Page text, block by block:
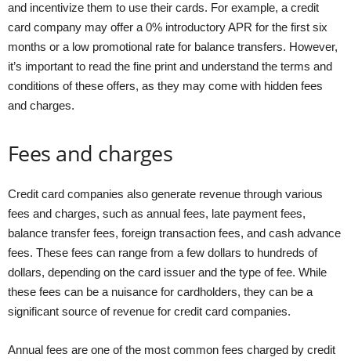
and incentivize them to use their cards. For example, a credit
card company may offer a 0% introductory APR for the first six
months or a low promotional rate for balance transfers. However,
it’s important to read the fine print and understand the terms and
conditions of these offers, as they may come with hidden fees
and charges.
Fees and charges
Credit card companies also generate revenue through various
fees and charges, such as annual fees, late payment fees,
balance transfer fees, foreign transaction fees, and cash advance
fees. These fees can range from a few dollars to hundreds of
dollars, depending on the card issuer and the type of fee. While
these fees can be a nuisance for cardholders, they can be a
significant source of revenue for credit card companies.
Annual fees are one of the most common fees charged by credit